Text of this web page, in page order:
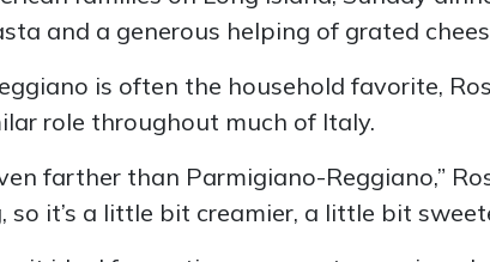
and a generous helping of grated
is often the household favorite,
role throughout much of Italy.
farther than Parmigiano-Reggiano,”
so it’s a little bit creamier, a little bit